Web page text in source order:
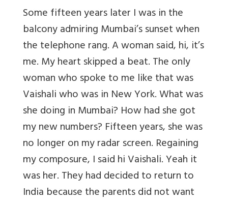
Some fifteen years later I was in the
balcony admiring Mumbai’s sunset when
the telephone rang. A woman said, hi, it’s
me. My heart skipped a beat. The only
woman who spoke to me like that was
Vaishali who was in New York. What was
she doing in Mumbai? How had she got
my new numbers? Fifteen years, she was
no longer on my radar screen. Regaining
my composure, I said hi Vaishali. Yeah it
was her. They had decided to return to
India because the parents did not want